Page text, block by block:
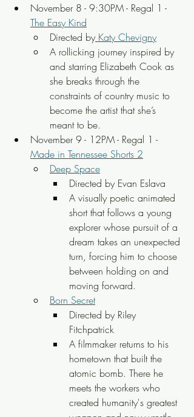
November 8 - 9:30PM - Regal 1 -
The Easy Kind
Directed by Katy Chevigny
A rollicking journey inspired by
and starring Elizabeth Cook as
she breaks through the
constraints of country music to
become the artist that she’s
meant to be.
November 9 - 12PM - Regal 1 -
Made in Tennessee Shorts 2
Deep Space
Directed by Evan Eslava
A visually poetic animated
short that follows a young
explorer whose pursuit of a
dream takes an unexpected
turn, forcing him to choose
between holding on and
moving forward.
Born Secret
Directed by Riley
Fitchpatrick
A filmmaker returns to his
hometown that built the
atomic bomb. There he
meets the workers who
created humanity's greatest